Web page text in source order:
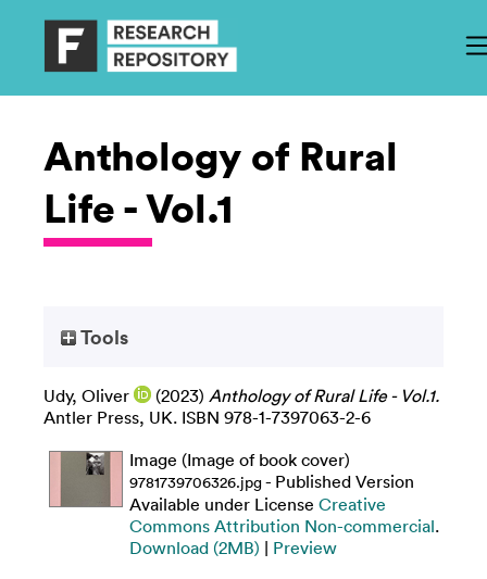
Anthology of Rural
Life - Vol.1
Tools
Udy, Oliver (2023) Anthology of Rural Life - Vol.1.
Antler Press, UK. ISBN 978-1-7397063-2-6
Image (Image of book cover)
9781739706326.jpg- Published Version
Available under License Creative
Commons Attribution Non-commercial.
Download (2MB) | Preview